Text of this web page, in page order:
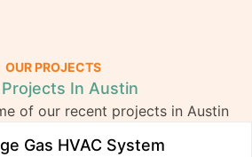
OUR PROJECTS
In Austin
of our recent projects in Austin
Gas HVAC System